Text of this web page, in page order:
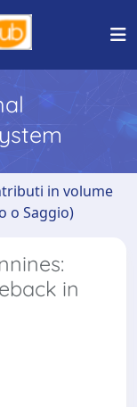
in volume
o Saggio)
in